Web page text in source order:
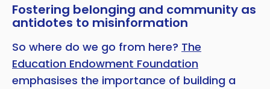
Fostering belonging and community as
antidotes to misinformation
So where do we go from here? The
Education Endowment Foundation
emphasises the importance of building a